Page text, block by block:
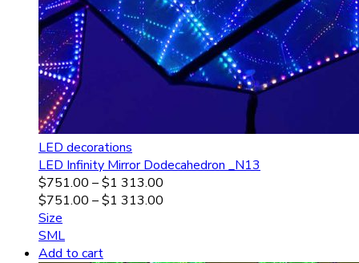
LED decorations
LED Infinity Mirror Dodecahedron _N13
$751.00 –$1 313.00
$751.00 –$1 313.00
Size
SML
Add to cart